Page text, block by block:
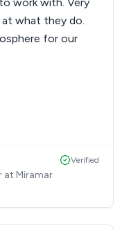
work with. Very
at what they do.
for our
at Miramar
Verified